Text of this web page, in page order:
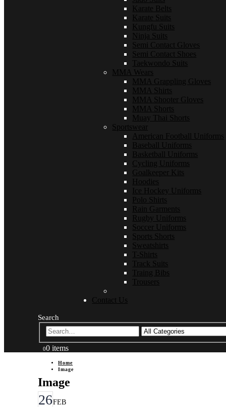
Karate Belts
Karate Suits
Kungfu Suits
Ninja Suits
Semi Contact Gloves
Semi Contact Shoes
Taekwondo Suits
MMA Wears
MMA Grappling Gloves
MMA Shirts
MMA Shooter Gloves
MMA Shorts
Muay Thai Shorts
Sportswear
American Football Uniforms
Baseball Uniforms
Basketball Uniforms
Cycling Uniforms
Goalkeeper Kits
Hoodies
Ice Hockey Uniforms
Polo Shirts
Rain Garments
Rugby Uniforms
Soccer Uniforms
Sports Shorts
Sweatshirts
T-Shirts
Track Suits
Traing Bibs
Trousers
Contact Us
Search
00 items
Home
Image
Image
26FEB